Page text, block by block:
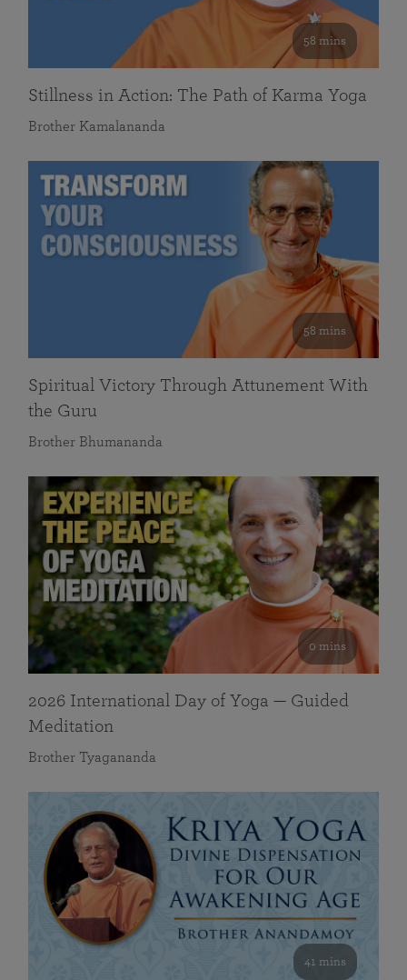
58 mins
Stillness in Action: The Path of Karma Yoga
Brother Kamalananda
58 mins
Spiritual Victory Through Attunement With
the Guru
Brother Bhumananda
0 mins
2026 International Day of Yoga — Guided
Meditation
Brother Tyagananda
41 mins